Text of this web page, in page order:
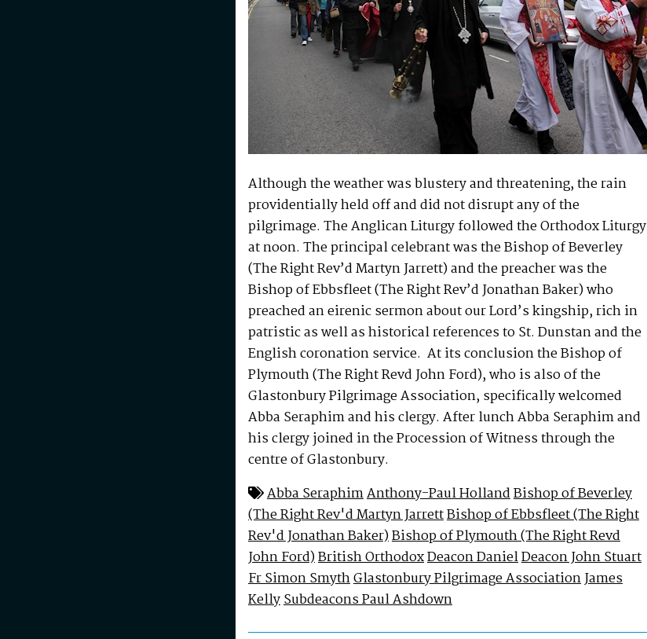
Although the weather was blustery and threatening, the rain
providentially held off and did not disrupt any of the
pilgrimage. The Anglican Liturgy followed the Orthodox Liturgy
at noon. The principal celebrant was the Bishop of Beverley
(The Right Rev’d Martyn Jarrett) and the preacher was the
Bishop of Ebbsfleet (The Right Rev’d Jonathan Baker) who
preached an eirenic sermon about our Lord’s kingship, rich in
patristic as well as historical references to St. Dunstan and the
English coronation service. At its conclusion the Bishop of
Plymouth (The Right Revd John Ford), who is also of the
Glastonbury Pilgrimage Association, specifically welcomed
Abba Seraphim and his clergy. After lunch Abba Seraphim and
his clergy joined in the Procession of Witness through the
centre of Glastonbury.
Abba SeraphimAnthony-Paul HollandBishop of Beverley
(The Right Rev'd Martyn JarrettBishop of Ebbsfleet (The Right
Rev'd Jonathan Baker)Bishop of Plymouth (The Right Revd
John Ford)British OrthodoxDeacon DanielDeacon John Stuart
Fr Simon SmythGlastonbury Pilgrimage AssociationJames
KellySubdeacons Paul Ashdown